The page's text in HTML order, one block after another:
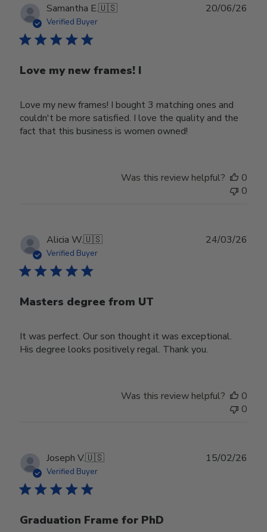
Samantha E.🇺🇸
Verified Buyer
Love my new frames! I
Love my new frames! I bought 3 matching ones and
couldn't be more satisfied. I love the quality and the
fact that this business is women owned!
20/06/26
Was this review helpful?
0
0
Alicia W.🇺🇸
Verified Buyer
Masters degree from UT
It was perfect. Our son thought it was exceptional.
His degree looks positively regal. Thank you.
24/03/26
Was this review helpful?
0
0
Joseph V.🇺🇸
Verified Buyer
Graduation Frame for PhD
15/02/26